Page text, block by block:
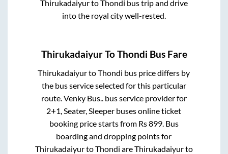
ThirukadaiyurtoThondi bus trip and drive
into the royal city well-rested.
ThirukadaiyurToThondi Bus Fare
ThirukadaiyurtoThondi bus price differs by
the bus service selected for this particular
route. Venky Bus.. bus service provider for
2+1, Seater, Sleeper buses online ticket
booking price starts from Rs899. Bus
boarding and dropping points for
ThirukadaiyurtoThondi areThirukadaiyurto